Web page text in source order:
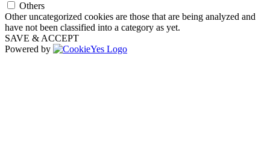
Others
Other uncategorized cookies are those that are being analyzed and
have not been classified into a category as yet.
SAVE & ACCEPT
Powered by